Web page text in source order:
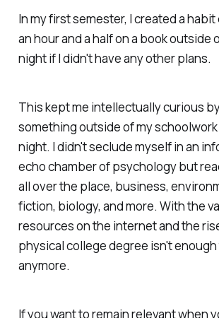
In my first semester, I created a
an hour and a half on a book outside
night if I didn't have any other plans.
This kept me intellectually curious
something outside of my
night. I didn't seclude myself in an
echo chamber of psychology but
all over the place, business,
fiction, biology, and more. With the
resources on the internet and the
physical college degree isn't
anymore.
If you want to remain relevant when